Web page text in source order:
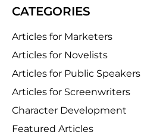
CATEGORIES
Articles for Marketers
Articles for Novelists
Articles for Public Speakers
Articles for Screenwriters
Character Development
Featured Articles